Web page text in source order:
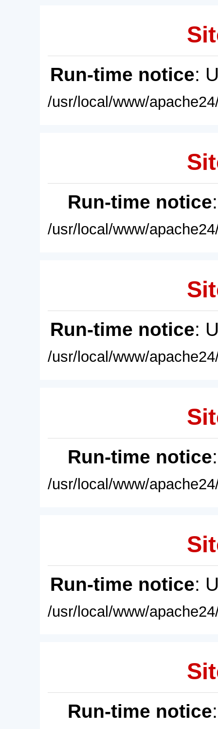
Run-time notice:
/usr/local/www/
Run-time notice
/usr/local/www/
Run-time notice:
/usr/local/www/
Run-time notice
/usr/local/www/
Run-time notice:
/usr/local/www/
Run-time notice